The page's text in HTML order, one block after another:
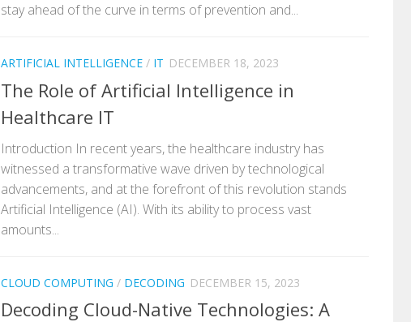
stay ahead of the curve in terms of prevention and...
ARTIFICIAL INTELLIGENCE / IT DECEMBER 18, 2023
The Role of Artificial Intelligence in
Healthcare IT
Introduction In recent years, the healthcare industry has
witnessed a transformative wave driven by technological
advancements, and at the forefront of this revolution stands
Artificial Intelligence (AI). With its ability to process vast
amounts...
CLOUD COMPUTING / DECODING DECEMBER 15, 2023
Decoding Cloud-Native Technologies: A